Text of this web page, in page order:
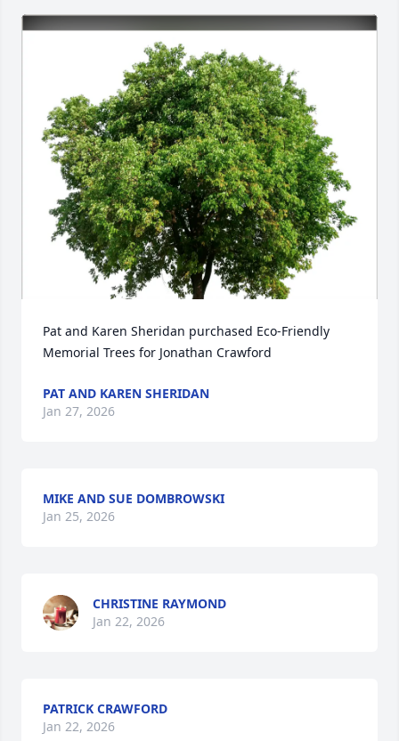
Pat and Karen Sheridan purchased Eco-Friendly
Memorial Trees for Jonathan Crawford
PAT AND KAREN SHERIDAN
Jan 27, 2026
MIKE AND SUE DOMBROWSKI
Jan 25, 2026
CHRISTINE RAYMOND
Jan 22, 2026
PATRICK CRAWFORD
Jan 22, 2026